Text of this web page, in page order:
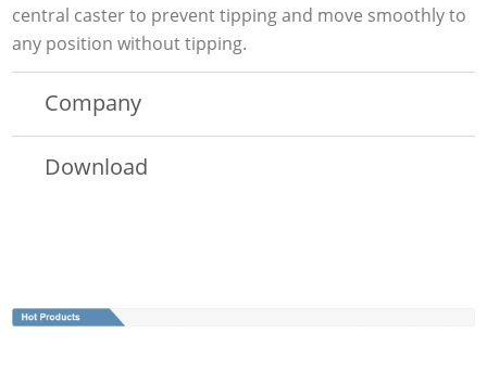
central caster to prevent tipping and move smoothly to
any position without tipping.
Company
Download